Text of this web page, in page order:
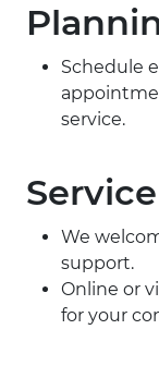
Schedule
service.
We
support.
Online or
for your